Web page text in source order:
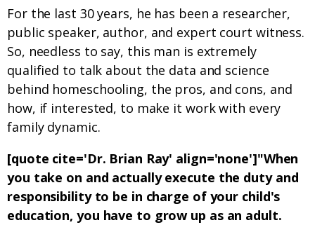
For the last 30 years, he has been a researcher,
public speaker, author, and expert court witness.
So, needless to say, this man is extremely
qualified to talk about the data and science
behind homeschooling, the pros, and cons, and
how, if interested, to make it work with every
family dynamic.
[quote cite='Dr. Brian Ray' align='none']"When
you take on and actually execute the duty and
responsibility to be in charge of your child's
education, you have to grow up as an adult.